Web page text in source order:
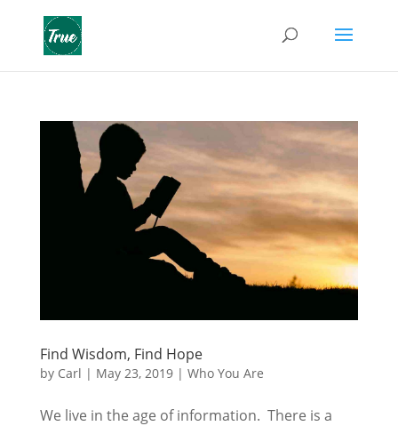
Find Wisdom, Find Hope
by Carl | May 23, 2019| Who You Are
We live in the age of information. There is a